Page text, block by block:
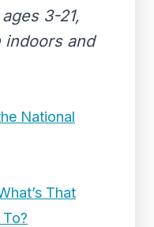
3-21,
and
National
That